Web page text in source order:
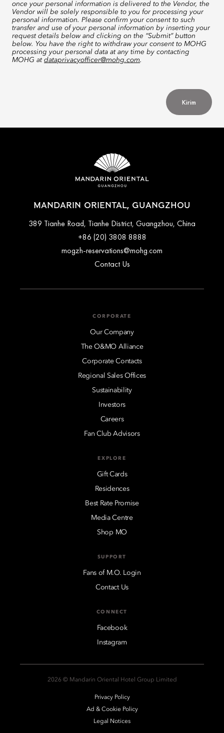
once your personal information is delivered to the Vendor, the
Vendor will be solely responsible to you for processing your
personal information. Please confirm your consent to such
transfer and use of your personal information by inserting your
request details below and clicking on the “Submit” button
below. You have the right to withdraw your consent to MOHG
processing your personal data at any time by contacting
MOHG at dataprivacyofficer@mohg.com.
Kirim
MANDARIN ORIENTAL, GUANGZHOU
389 Tianhe Road, Tianhe District, Guangzhou, China
+86 (20) 3808 8888
mogzh-reservations@mohg.com
Contact Us
CORPORATE
Our Company
The O&MO Alliance
Corporate Contacts
Regional Sales Offices
Sustainability
Investors
Careers
Fan Club Advisors
EXPLORE
Gift Cards
Residences
Best Rate Promise
Media Centre
Shop MO
SUPPORT
Fans of M.O. Login
Contact Us
CONNECT
Facebook
Instagram
2026 © Mandarin Oriental Hotel Group Limited
Privacy Policy
Ad & Cookie Policy
Legal Notices